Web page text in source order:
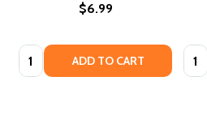
$6.99
Quantity: ADD TO CART